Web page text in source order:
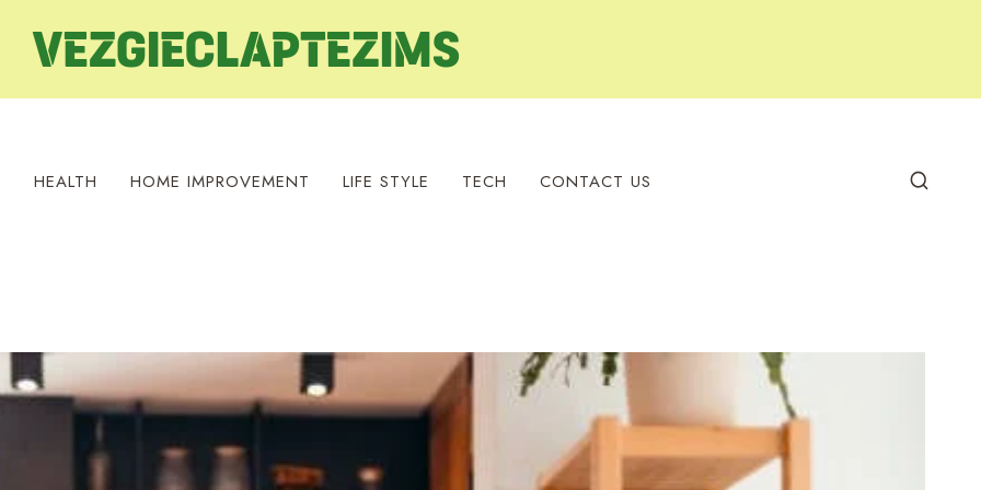
HEALTH HOME IMPROVEMENT LIFE STYLE TECH CONTACT US